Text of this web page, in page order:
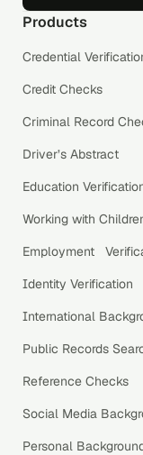
Products
Credential
Credit Checks
Criminal Record
Driver’s Abstract
Education
Working with
Employment
Identity Verification
International
Public Records
Reference Checks
Social Media
Personal